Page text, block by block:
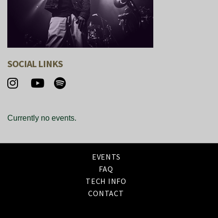
SOCIAL LINKS
Currently no events.
EVENTS
FAQ
TECH INFO
CONTACT